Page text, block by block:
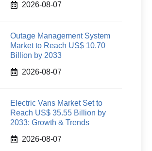
2026-08-07
Outage Management System
Market to Reach US$ 10.70
Billion by 2033
2026-08-07
Electric Vans Market Set to
Reach US$ 35.55 Billion by
2033: Growth & Trends
2026-08-07